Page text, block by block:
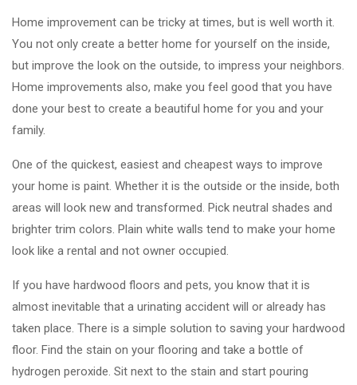
Home improvement can be tricky at times, but is well worth it.
You not only create a better home for yourself on the inside,
but improve the look on the outside, to impress your neighbors.
Home improvements also, make you feel good that you have
done your best to create a beautiful home for you and your
family.
One of the quickest, easiest and cheapest ways to improve
your home is paint. Whether it is the outside or the inside, both
areas will look new and transformed. Pick neutral shades and
brighter trim colors. Plain white walls tend to make your home
look like a rental and not owner occupied.
If you have hardwood floors and pets, you know that it is
almost inevitable that a urinating accident will or already has
taken place. There is a simple solution to saving your hardwood
floor. Find the stain on your flooring and take a bottle of
hydrogen peroxide. Sit next to the stain and start pouring